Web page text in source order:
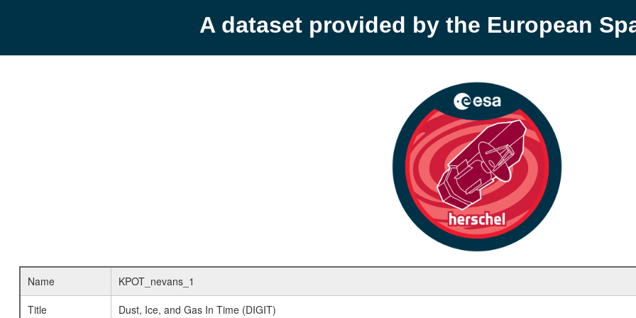
A dataset provided by the European
Name
KPOT_nevans_1
Title
Dust, Ice, and Gas In Time (DIGIT)